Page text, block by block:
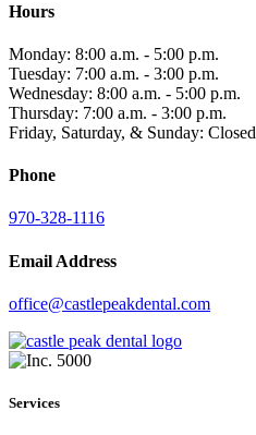
Hours
Monday: 8:00 a.m. - 5:00 p.m.
Tuesday: 7:00 a.m. - 3:00 p.m.
Wednesday: 8:00 a.m. - 5:00 p.m.
Thursday: 7:00 a.m. - 3:00 p.m.
Friday, Saturday, & Sunday: Closed
Phone
970-328-1116
Email Address
office@castlepeakdental.com
Services